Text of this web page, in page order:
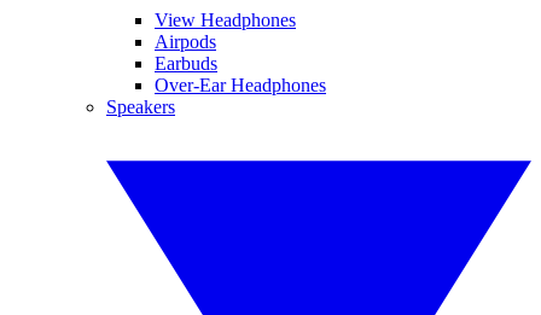
View Headphones
Airpods
Earbuds
Over-Ear Headphones
Speakers